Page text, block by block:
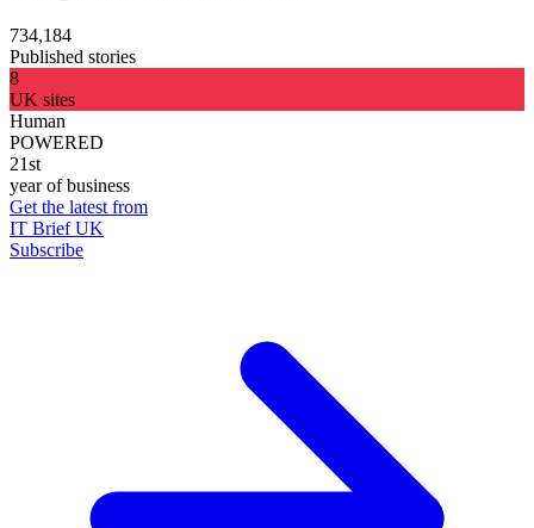
734,184
Published stories
8
UK sites
Human
POWERED
21st
year of business
Get the latest from
IT Brief UK
Subscribe